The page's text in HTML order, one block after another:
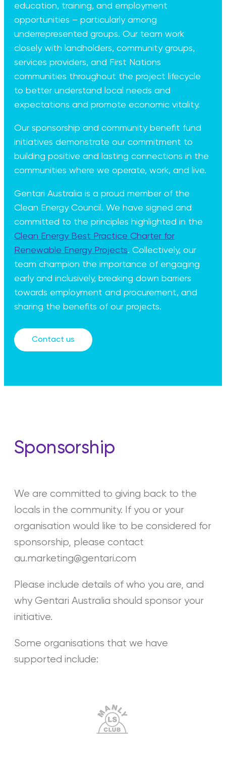
education, training, and employment
opportunities – particularly among
underrepresented groups. Our team work
closely with landholders, community groups,
services providers, and First Nations
communities throughout the project lifecycle
to better understand local needs and
expectations and promote economic vitality.
Our sponsorship and community benefit fund
initiatives demonstrate our commitment to
building positive and lasting connections in the
communities where we operate, work, and live.
Gentari Australia is a proud member of the
Clean Energy Council. We have signed and
committed to the principles highlighted in the
Clean Energy Best Practice Charter for
Renewable Energy Projects. Collectively, our
team champion the importance of engaging
early and inclusively, breaking down barriers
towards employment and procurement, and
sharing the benefits of our projects.
Contact us
Sponsorship
We are committed to giving back to the
locals in the community. If you or your
organisation would like to be considered for
sponsorship, please contact
au.marketing@gentari.com
Please include details of who you are, and
why Gentari Australia should sponsor your
initiative.
Some organisations that we have
supported include: